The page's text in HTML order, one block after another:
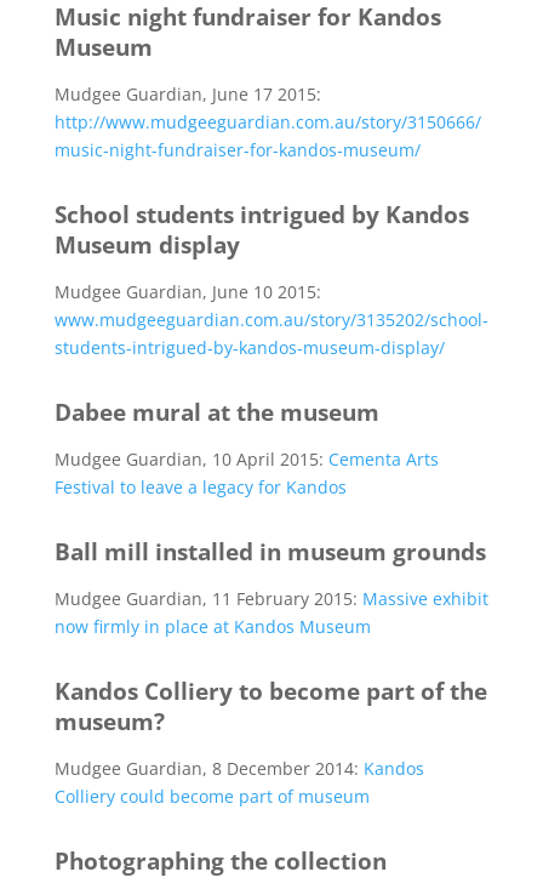
Music night fundraiser for Kandos
Museum
Mudgee Guardian, June 17 2015:
http://www.mudgeeguardian.com.au/story/3150666/
music-night-fundraiser-for-kandos-museum/
School students intrigued by Kandos
Museum display
Mudgee Guardian, June 10 2015:
www.mudgeeguardian.com.au/story/3135202/school-
students-intrigued-by-kandos-museum-display/
Dabee mural at the museum
Mudgee Guardian, 10 April 2015: Cementa Arts
Festival to leave a legacy for Kandos
Ball mill installed in museum grounds
Mudgee Guardian, 11 February 2015: Massive exhibit
now firmly in place at Kandos Museum
Kandos Colliery to become part of the
museum?
Mudgee Guardian, 8 December 2014: Kandos
Colliery could become part of museum
Photographing the collection